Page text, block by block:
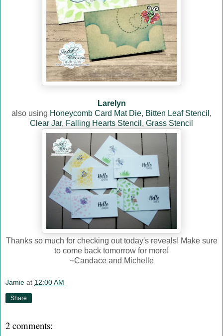
Larelyn
also using Honeycomb Card Mat Die, Bitten Leaf Stencil ,
Clear Jar, Falling Hearts Stencil , Grass Stencil
Thanks so much for checking out today's reveals! Make sure
to come back tomorrow for more!
~Candace and Michelle
Jamie at 12:00 AM
Share
2 comments: